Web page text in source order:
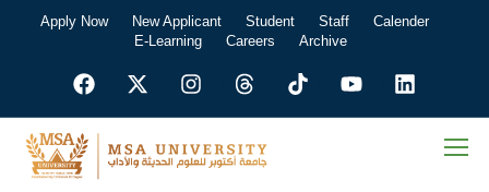
Apply Now New Applicant Student Staff
Calender
E-Learning
Careers Archive